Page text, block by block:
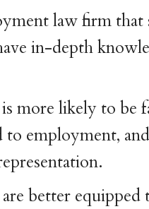
law firm that
in-depth
more likely to be
to employment,
are better equipped